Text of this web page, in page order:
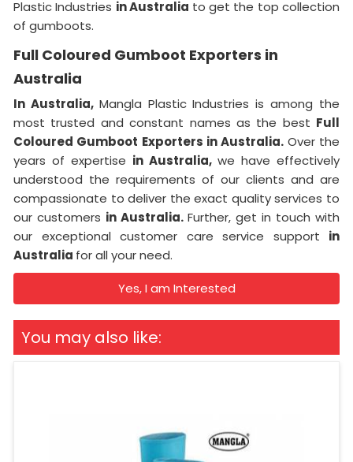
Plastic Industries in Australia to get the top collection
of gumboots.
Full Coloured Gumboot Exporters in
Australia
In Australia, Mangla Plastic Industries is among the
most trusted and constant names as the best Full
Coloured Gumboot Exporters in Australia. Over the
years of expertise in Australia, we have effectively
understood the requirements of our clients and are
compassionate to deliver the exact quality services to
our customers in Australia. Further, get in touch with
our exceptional customer care service support in
Australia for all your need.
Yes, I am Interested
You may also like: